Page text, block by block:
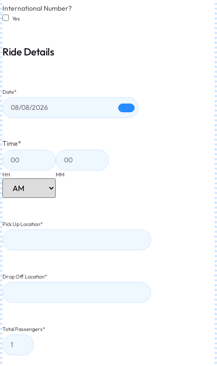
International Number?
Yes
Ride Details
Date*
Time*
HH MM
Pick Up Location*
Drop Off Location*
Total Passengers*